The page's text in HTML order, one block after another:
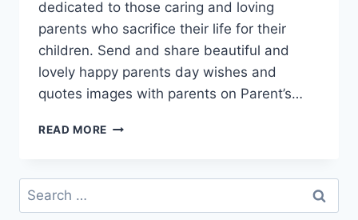
dedicated to those caring and loving
parents who sacrifice their life for their
children. Send and share beautiful and
lovely happy parents day wishes and
quotes images with parents on Parent’s…
READ MORE HAPPY
WISHES
QUOTES
Search
for: